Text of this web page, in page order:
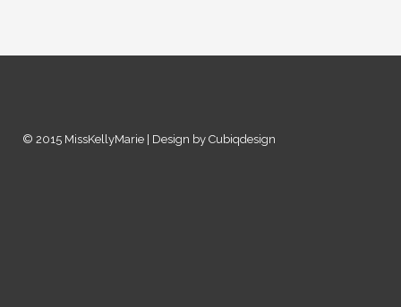
© 2015 MissKellyMarie | Design by Cubiqdesign